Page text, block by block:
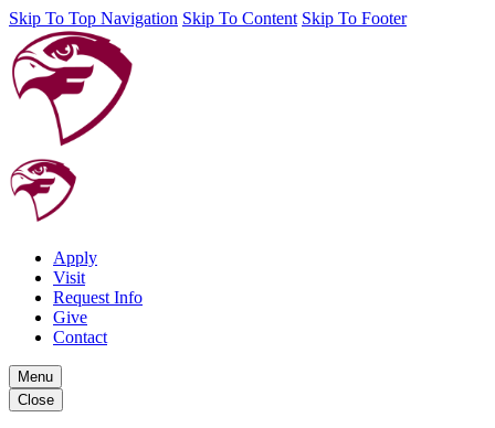
Skip To Top Navigation Skip To Content Skip To Footer
Apply
Visit
Request Info
Give
Contact
Menu
Close